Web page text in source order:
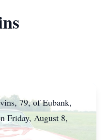
79, of Eubank,
Friday, August 8,